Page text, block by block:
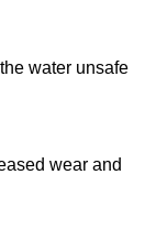
water unsafe
wear and